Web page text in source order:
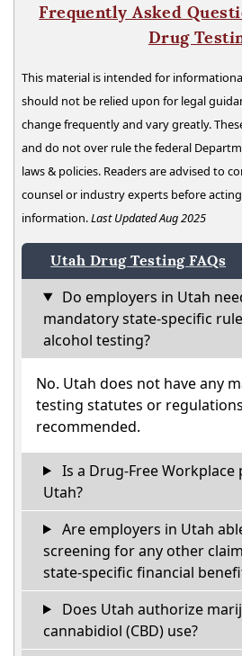
Frequently Asked
Drug
This material is intended for
should not be relied upon for legal
change frequently and vary greatly.
and do not over rule the federal
laws & policies. Readers are advised to
counsel or industry experts before
information.Last Updated Aug 2025
Utah Drug Testing FAQs
Do employers in Utah
mandatory state-specific
alcohol testing?
No. Utah does not have any
testing statutes or
recommended.
Is a Drug-Free
Utah?
Are employers in Utah
screening for any other
state-specific financial
Does Utah authorize
cannabidiol (CBD) use?